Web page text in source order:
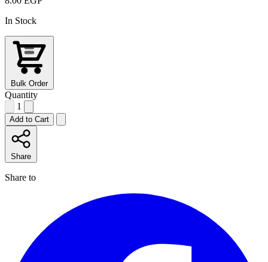
In Stock
Bulk Order
Quantity
1
Add to Cart
Share
Share to